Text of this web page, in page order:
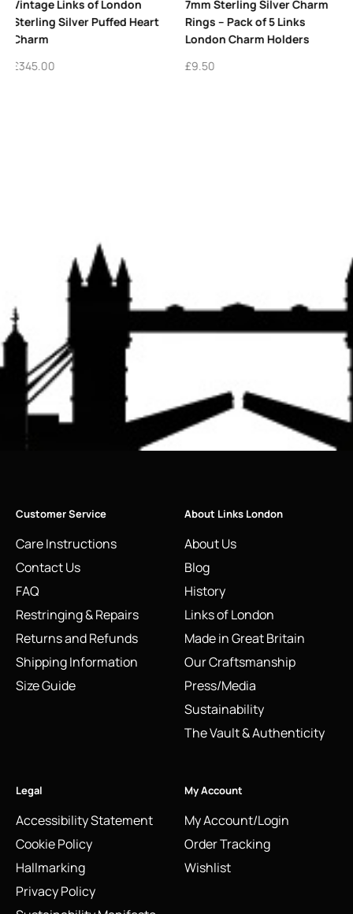
7mm Sterling Silver Charm
Rings – Pack of 5 Links
London Charm Holders
£9.50
Vintage Links of London
Letter B Charm Sterling
Silver 2011 Alphabet Charm
£425.00
Customer Service
Care Instructions
Contact Us
FAQ
Restringing & Repairs
Returns and Refunds
Shipping Information
Size Guide
About Links London
About Us
Blog
History
Links of London
Made in Great Britain
Our Craftsmanship
Press/Media
Sustainability
The Vault & Authenticity
Legal
Accessibility Statement
Cookie Policy
Hallmarking
Privacy Policy
My Account
My Account/Login
Order Tracking
Wishlist